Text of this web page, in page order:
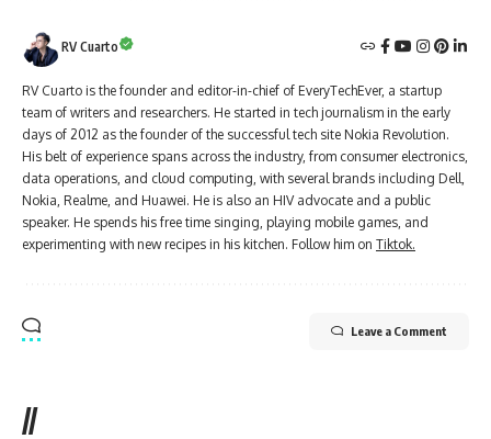
RV Cuarto
RV Cuarto is the founder and editor-in-chief of EveryTechEver, a startup
team of writers and researchers. He started in tech journalism in the early
days of 2012 as the founder of the successful tech site Nokia Revolution.
His belt of experience spans across the industry, from consumer electronics,
data operations, and cloud computing, with several brands including Dell,
Nokia, Realme, and Huawei. He is also an HIV advocate and a public
speaker. He spends his free time singing, playing mobile games, and
experimenting with new recipes in his kitchen. Follow him on Tiktok.
Leave a Comment
//